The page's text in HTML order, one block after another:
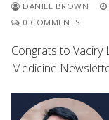
DANIEL BROWN
0 COMMENTS
Congrats to
Medicine